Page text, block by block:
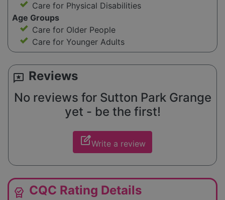
Care for Physical Disabilities
Age Groups
Care for Older People
Care for Younger Adults
reviews Reviews
No reviews for Sutton Park Grange
yet - be the first!
edit_squareWrite a review
editor_choice CQC Rating Details